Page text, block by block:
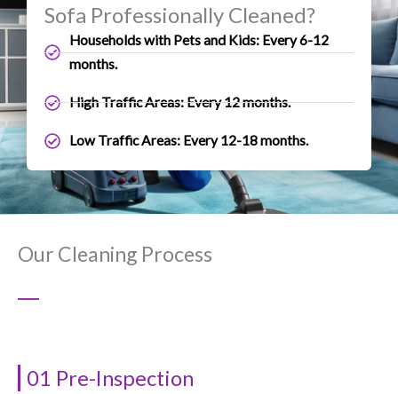
Sofa Professionally Cleaned?
Households with Pets and Kids: Every 6-12
months.
High Traffic Areas: Every 12 months.
Low Traffic Areas: Every 12-18 months.
Our Cleaning Process
01 Pre-Inspection